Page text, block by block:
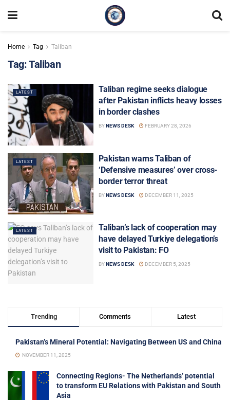
Home Tag Taliban
Tag:Taliban
LATEST
Taliban regime seeks dialogue
after Pakistan inflicts heavy losses
in border clashes
BYNEWS DESK FEBRUARY 28, 2026
LATEST
Pakistan warns Taliban of
‘Defensive measures’ over cross-
border terror threat
BYNEWS DESK DECEMBER 11, 2025
LATEST
Taliban’s lack of cooperation may
have delayed Turkiye delegation’s
visit to Pakistan: FO
BYNEWS DESK DECEMBER 5, 2025
Trending Comments Latest
Pakistan’s Mineral Potential: Navigating Between US and China
NOVEMBER 11, 2025
Connecting Regions- The Netherlands’ potential
to transform EU Relations with Pakistan and South
Asia